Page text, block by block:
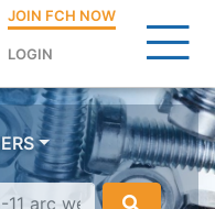
JOIN FCH NOW
LOGIN